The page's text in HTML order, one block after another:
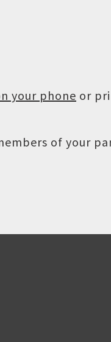
your phone or
of your